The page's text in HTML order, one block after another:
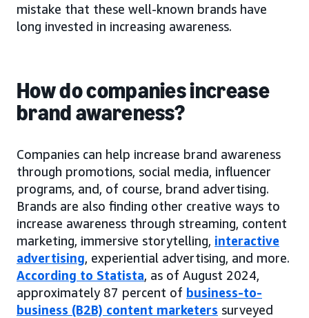
mistake that these well-known brands have
long invested in increasing awareness.
How do companies increase
brand awareness?
Companies can help increase brand awareness
through promotions, social media, influencer
programs, and, of course, brand advertising.
Brands are also finding other creative ways to
increase awareness through streaming, content
marketing, immersive storytelling, interactive
advertising, experiential advertising, and more.
According to Statista, as of August 2024,
approximately 87 percent of business-to-
business (B2B) content marketers surveyed